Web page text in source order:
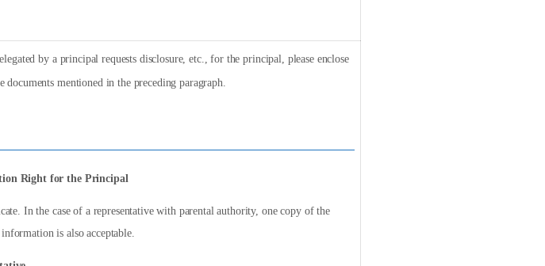
by a principal requests disclosure, etc., for the principal, please enclose
mentioned in the preceding paragraph.
Right for the Principal
In the case of a representative with parental authority, one copy of the
is also acceptable.